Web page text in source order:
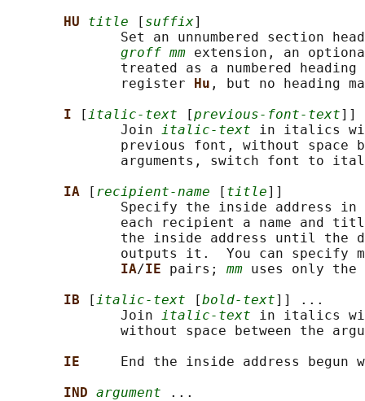
HU title [ suffix]
Set an unnumbered section
groff mm extension, an
treated as a numbered heading
              register
Hu , but no heading
I
[italic-text [previous-font-text]]
              Join
italic-text in italics
previous font, without space
arguments, switch font to
IA
[ recipient-name [ title]]
Specify the inside address
each recipient a name and
the inside address until the
outputs it.  You can specify
IA/IE pairs; mm uses only
IB
[italic-text [bold-text]] ...
              Join
italic-text in italics
without space between the
IE
End the inside address begun
IND argument ...